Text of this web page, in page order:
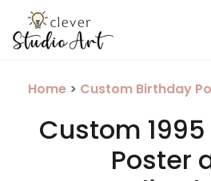
Home > Custom Birthday
Custom
Poster